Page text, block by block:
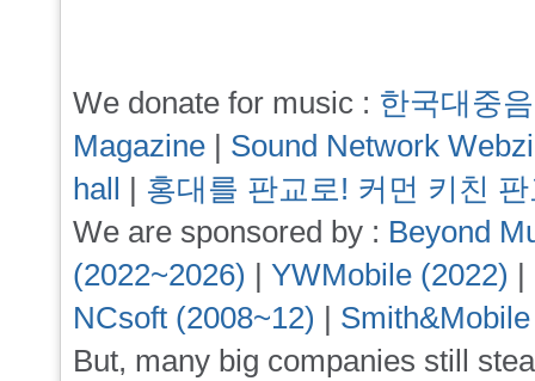
We donate for music : 한국대중
Magazine | Sound Network
hall | 홍대를 판교로! 커먼 키친
We are sponsored by : Beyond
(2022~2026) | YWMobile (2022) |
NCsoft (2008~12) |
But, many big companies still